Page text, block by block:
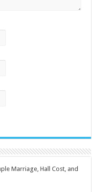
Marriage, Hall Cost, and